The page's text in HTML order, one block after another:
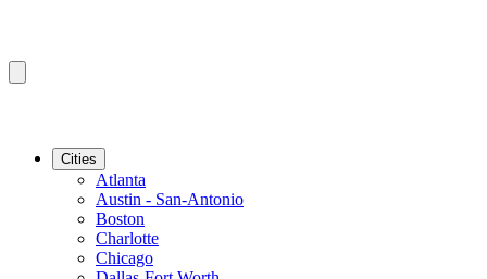
Cities
Atlanta
Austin - San-Antonio
Boston
Charlotte
Chicago